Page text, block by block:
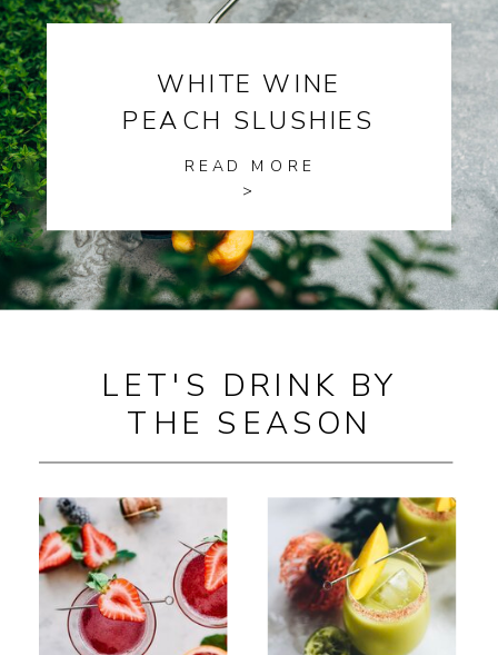
WHITE WINE
PEACH SLUSHIES
READ MORE
>
LET'S DRINK BY
THE SEASON